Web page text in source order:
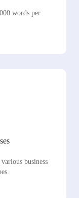
words per
business